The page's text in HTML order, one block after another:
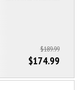
$189.99
$174.99